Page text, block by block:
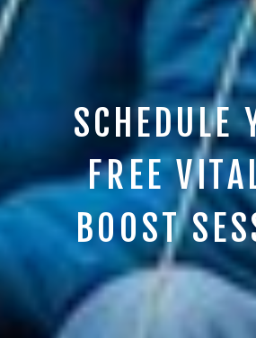
SCHEDULE
FREE
BOOST